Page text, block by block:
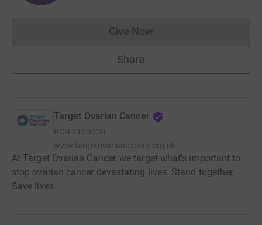
Give NowDonations cannot currently
Share
Target Ovarian Cancer
RCN 1125038
www.targetovariancancer.org.uk
At Target Ovarian Cancer, we target what’s important to
stop ovarian cancer devastating lives. Stand together.
Save lives.